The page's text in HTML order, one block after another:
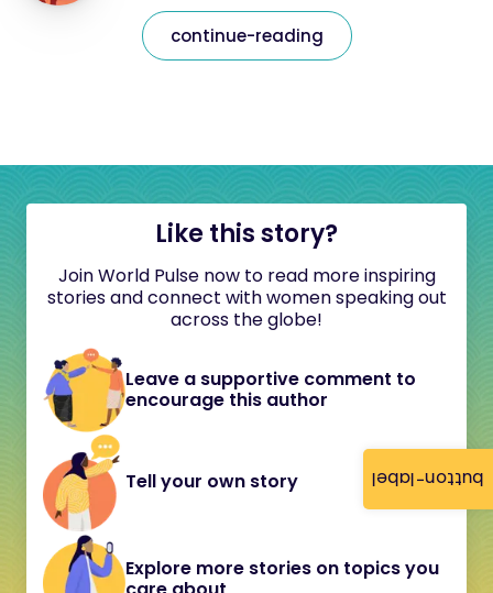
button-label
continue-reading
Like this story?
Join World Pulse now to read more inspiring
stories and connect with women speaking out
across the globe!
Leave a supportive comment to
encourage this author
Tell your own story
Explore more stories on topics you